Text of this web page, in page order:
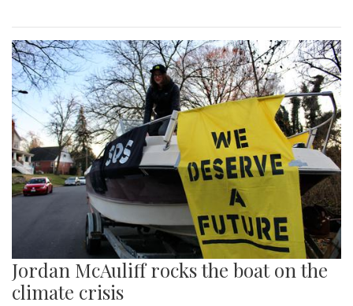
Jordan McAuliff rocks the boat on the
climate crisis